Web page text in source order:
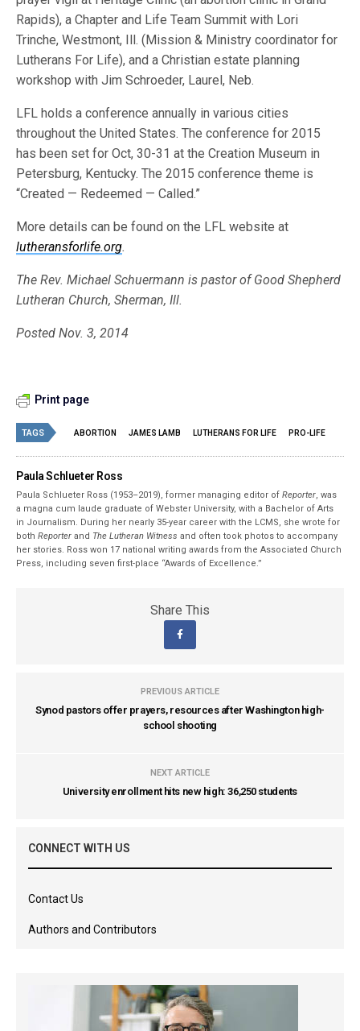
Rapids), a Chapter and Life Team Summit with Lori
Trinche, Westmont, Ill. (Mission & Ministry coordinator for
Lutherans For Life), and a Christian estate planning
workshop with Jim Schroeder, Laurel, Neb.
LFL holds a conference annually in various cities
throughout the United States. The conference for 2015
has been set for Oct, 30-31 at the Creation Museum in
Petersburg, Kentucky. The 2015 conference theme is
“Created — Redeemed — Called.”
More details can be found on the LFL website at
lutheransforlife.org.
The Rev. Michael Schuermann is pastor of Good Shepherd
Lutheran Church, Sherman, Ill.
Posted Nov. 3, 2014
Print page
TAGS ABORTION JAMES LAMB LUTHERANS FOR LIFE PRO-LIFE
Paula Schlueter Ross
Paula Schlueter Ross (1953–­2019), former managing editor ofReporter, was
a magna cum laude graduate of Webster University, with a Bachelor of Arts
in Journalism. During her nearly 35-year career with the LCMS, she wrote for
bothReporter and The Lutheran Witness and often took photos to accompany
her stories. Ross won 17 national writing awards from the Associated Church
Press, including seven first-place “Awards of Excellence.”
Share This
PREVIOUS ARTICLE
Synod pastors offer prayers, resources after Washington high-
school shooting
NEXT ARTICLE
University enrollment hits new high: 36,250 students
CONNECT WITH US
Contact Us
Authors and Contributors